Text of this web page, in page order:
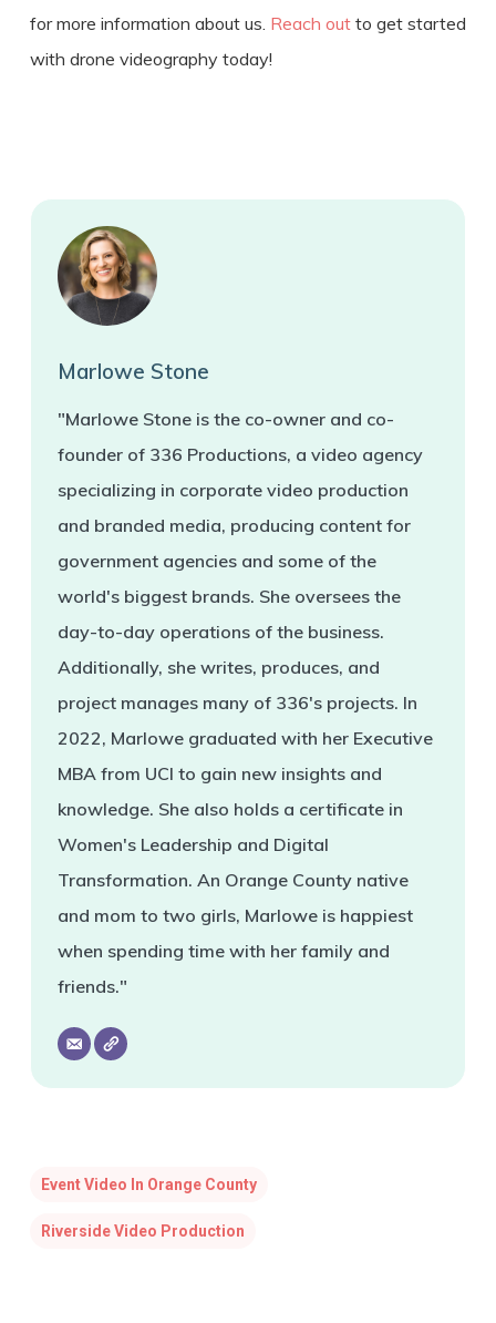
for more information about us. Reach outto get started
with drone videography today!
Marlowe Stone
"Marlowe Stone is the co-owner and co-
founder of 336 Productions, a video agency
specializing in corporate video production
and branded media, producing content for
government agencies and some of the
world's biggest brands. She oversees the
day-to-day operations of the business.
Additionally, she writes, produces, and
project manages many of 336's projects. In
2022, Marlowe graduated with her Executive
MBA from UCI to gain new insights and
knowledge. She also holds a certificate in
Women's Leadership and Digital
Transformation. An Orange County native
and mom to two girls, Marlowe is happiest
when spending time with her family and
friends."
Event Video In Orange County
Riverside Video Production